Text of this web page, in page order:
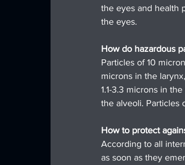
the eyes and health
the eyes.
How do hazardous
Particles of 10
microns in the
1.1-3.3 microns in
the alveoli. Particles
How to protect
According to all
as soon as they